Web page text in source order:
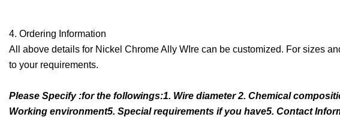
4. Ordering Information
All above details for Nickel Chrome Ally WIre can be customized. For sizes
to your requirements.
Please Specify :for the followings:1. Wire diameter 2. Chemical
Working environment5. Special requirements if you have5. Contact